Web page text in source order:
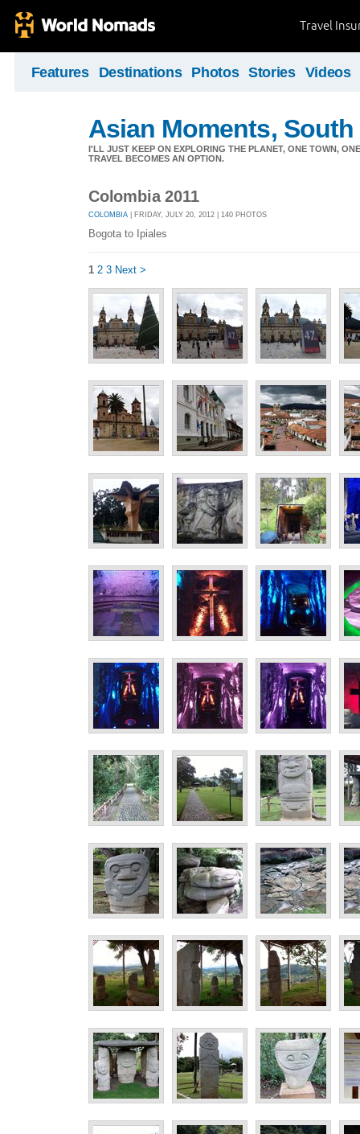
Travel
Features Destinations Photos Stories Videos
Asian Moments,
I'LL JUST KEEP ON EXPLORING THE PLANET, ONE TOWN,
TRAVEL BECOMES AN OPTION.
Colombia 2011
COLOMBIA | FRIDAY, JULY 20, 2012 | 140 PHOTOS
Bogota to Ipiales
1 2 3 Next >